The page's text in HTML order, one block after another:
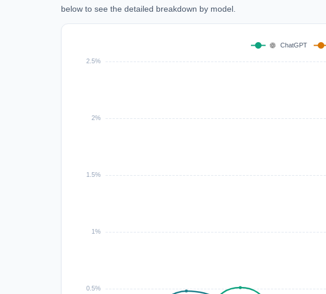
below to see the detailed breakdown by model.